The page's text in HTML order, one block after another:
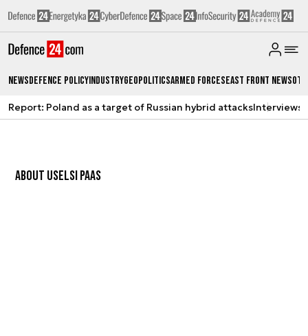
NewsDefence PolicyIndustryGeopoliticsArmed ForcesEast Front News
Report: Poland as a target of Russian hybrid attacksInterviews
ABOUT USELSI PAAS